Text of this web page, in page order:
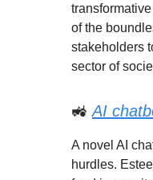
of the
stakeholders
sector of
🚜AI
A novel AI
hurdles.